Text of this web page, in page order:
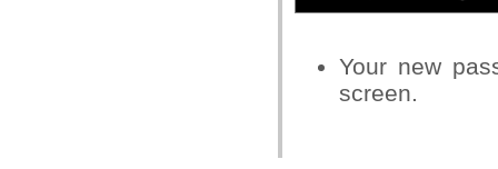
Your new
screen.